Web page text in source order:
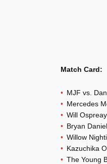
Match Card:
MJF vs.
Mercedes
Will
Bryan
Willow
Kazuchika
The Young